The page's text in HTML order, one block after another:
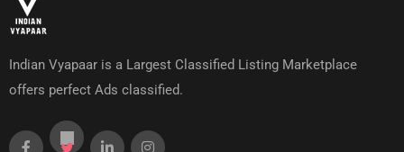
Indian Vyapaar is a Largest Classified Listing Marketplace
offers perfect Ads classified.